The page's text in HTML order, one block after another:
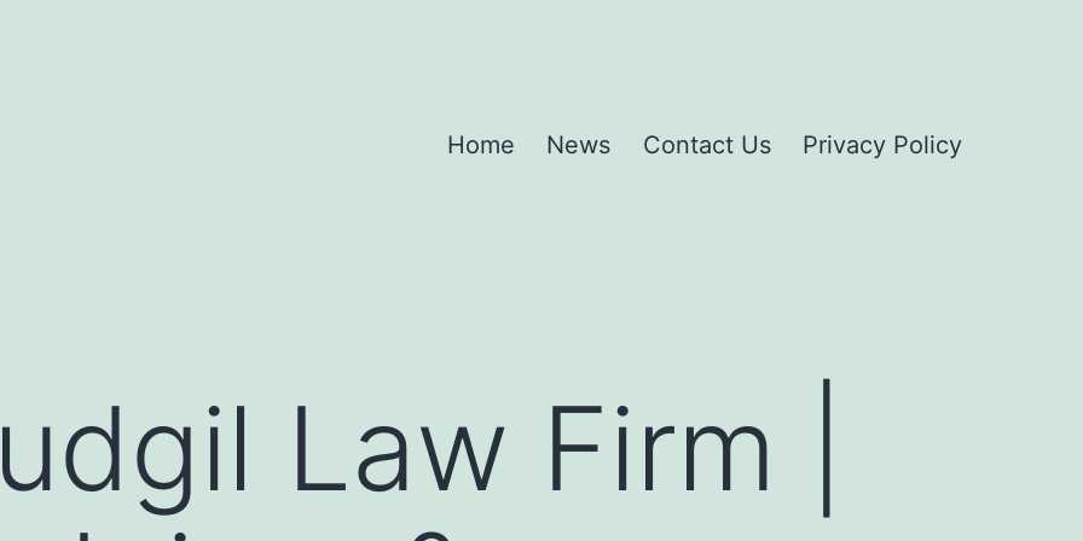
Home News Contact Us Privacy Policy
Law Firm |